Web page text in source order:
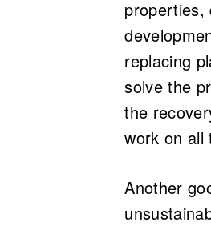
properties,
replacing
solve the
the
work on all
Another